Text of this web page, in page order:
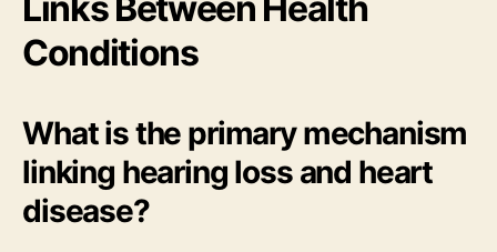
Conditions
What is the primary mechanism
linking hearing loss and heart
disease?